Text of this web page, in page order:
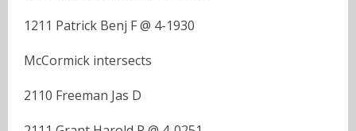
1211 Patrick Benj F @ 4-1930
McCormick intersects
2110 Freeman Jas D